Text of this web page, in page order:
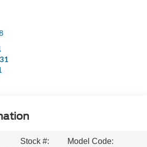
Stock #:
Model Code: